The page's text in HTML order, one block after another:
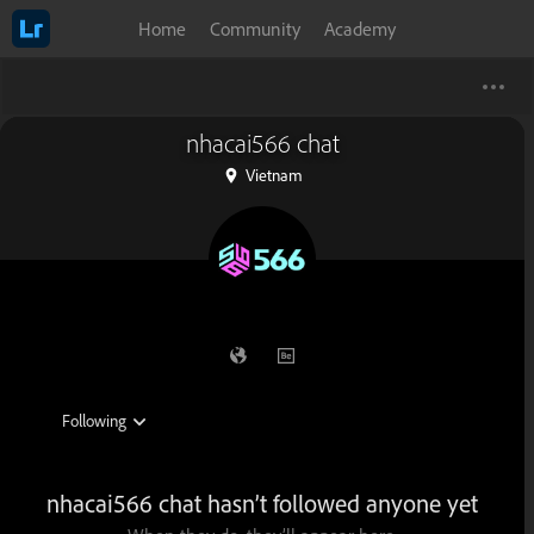
Home Community Academy
nhacai566 chat
Vietnam
nhacai566 chat hasn’t followed anyone yet